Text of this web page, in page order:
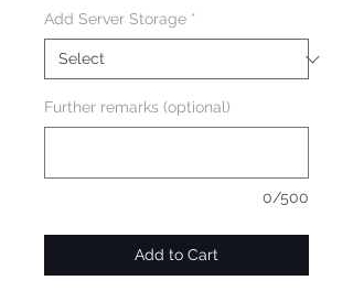
Add Server Storage *
Further remarks (optional)
0/500
Add to Cart